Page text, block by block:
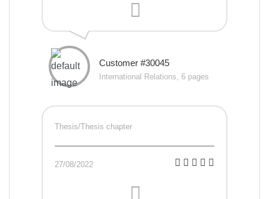
Customer #30045
International Relations, 6 pages
Thesis/Thesis chapter
27/08/2022